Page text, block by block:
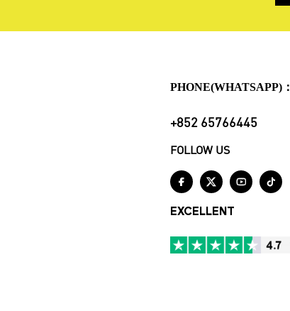
PHONE(WHATSAPP)：
+852 65766445
FOLLOW US
   
EXCELLENT